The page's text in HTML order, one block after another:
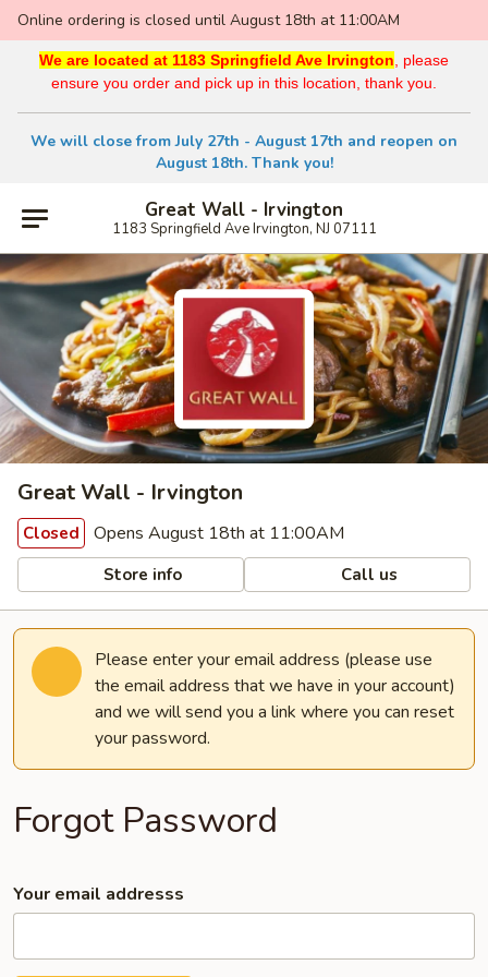
Online ordering is closed until August 18th at 11:00AM
We are located at 1183 Springfield Ave Irvington , please
ensure you order and pick up in this location, thank you.
We will close from July 27th - August 17th and reopen on
August 18th. Thank you!
Great Wall - Irvington
1183 Springfield Ave Irvington, NJ 07111
Great Wall - Irvington
Closed Opens August 18th at 11:00AM
Store info Call us
Please enter your email address (please use
the email address that we have in your account)
and we will send you a link where you can reset
your password.
Forgot Password
Your email addresss